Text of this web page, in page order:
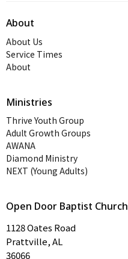
About
About Us
Service Times
About
Ministries
Thrive Youth Group
Adult Growth Groups
AWANA
Diamond Ministry
NEXT (Young Adults)
Open Door Baptist Church
1128 Oates Road
Prattville, AL
36066